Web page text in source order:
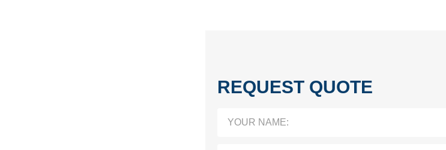
REQUEST QUOTE
YOUR NAME: